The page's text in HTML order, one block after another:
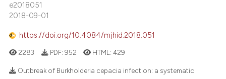
e2018051
2018-09-01
https://doi.org/10.4084/mjhid.2018.051
2283 PDF: 952 HTML:429
Outbreak of Burkholderia cepacia infection: a systematic